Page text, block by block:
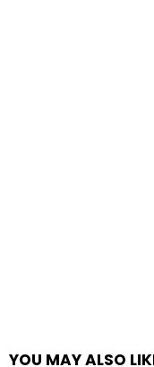
YOU MAY ALSO